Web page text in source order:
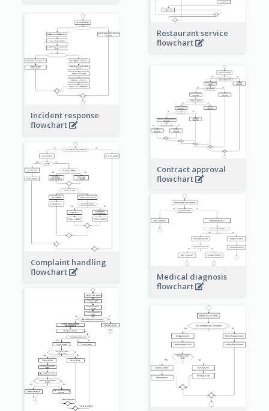
Restaurant service
flowchart
Incident response
flowchart
Contract approval
flowchart
Complaint handling
flowchart
Medical diagnosis
flowchart